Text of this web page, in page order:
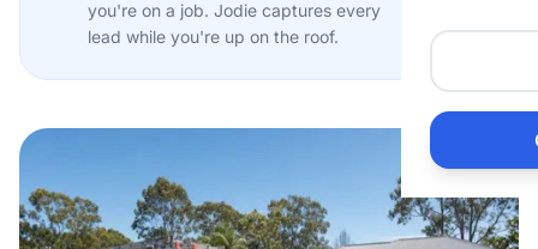
you're on a job. Jodie captures every
lead while you're up on the roof.